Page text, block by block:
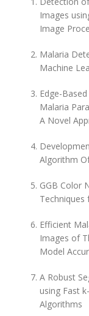
Images
Image
Malaria
Machine
Edge-
Malaria
A Novel
Algorithm
GGB Color
Efficient
Images of
Model
A Robust
using Fast
Algorithms